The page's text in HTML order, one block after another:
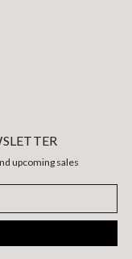
upcoming sales